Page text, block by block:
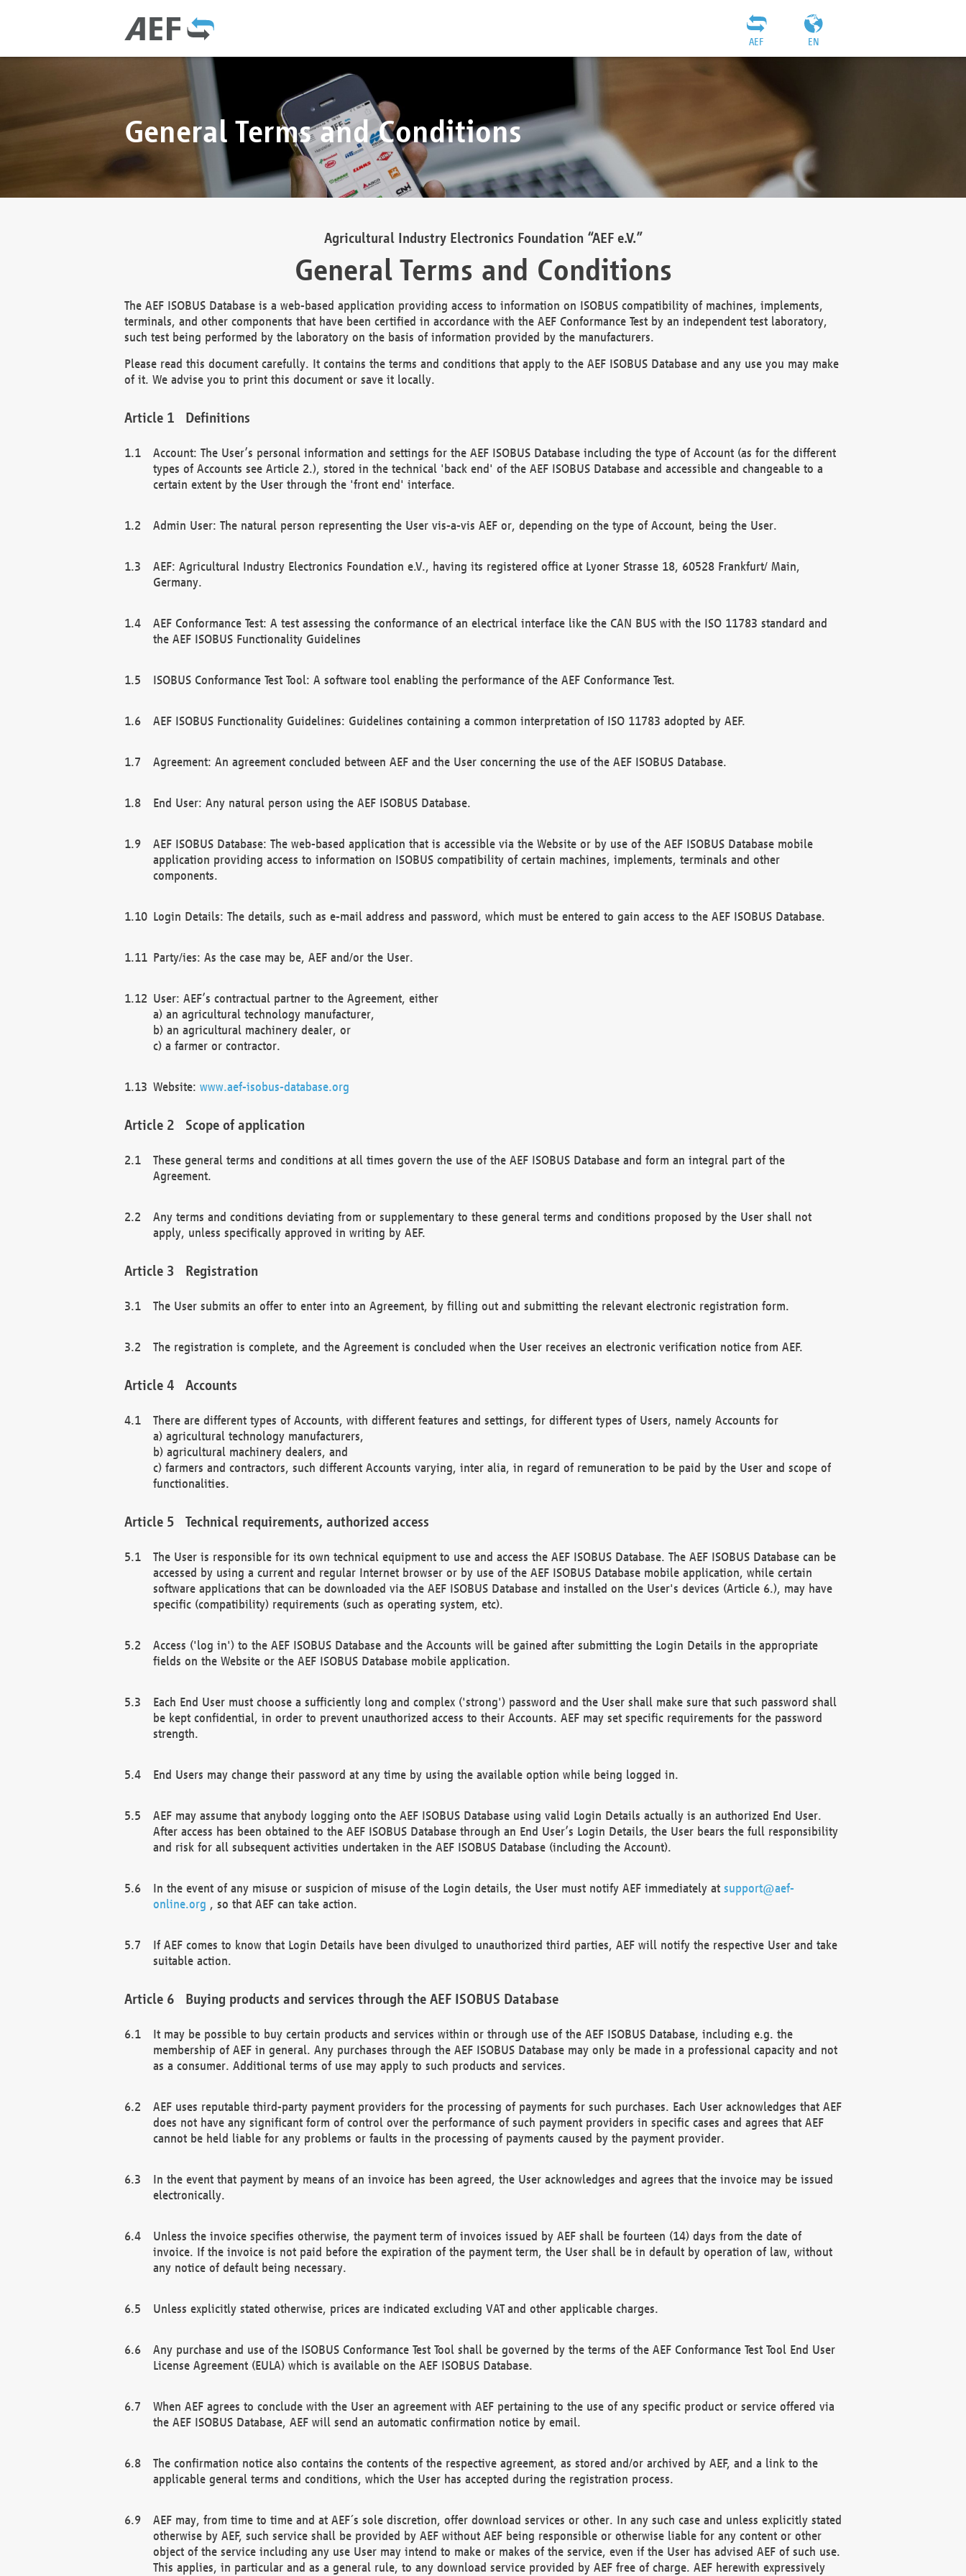
EN
AEF
General Terms and Conditions
Agricultural Industry Electronics Foundation “AEF e.V.”
General Terms and Conditions
The AEF ISOBUS Database is a web-based application providing access to information on ISOBUS compatibility of machines, implements,
terminals, and other components that have been certified in accordance with the AEF Conformance Test by an independent test laboratory,
such test being performed by the laboratory on the basis of information provided by the manufacturers.
Please read this document carefully. It contains the terms and conditions that apply to the AEF ISOBUS Database and any use you may make
of it. We advise you to print this document or save it locally.
Definitions
Account: The User’s personal information and settings for the AEF ISOBUS Database including the type of Account (as for the different
types of Accounts see Article 2.), stored in the technical 'back end' of the AEF ISOBUS Database and accessible and changeable to a
certain extent by the User through the 'front end' interface.
Admin User: The natural person representing the User vis-a-vis AEF or, depending on the type of Account, being the User.
AEF: Agricultural Industry Electronics Foundation e.V., having its registered office at Lyoner Strasse 18, 60528 Frankfurt/ Main,
Germany.
AEF Conformance Test: A test assessing the conformance of an electrical interface like the CAN BUS with the ISO 11783 standard and
the AEF ISOBUS Functionality Guidelines
ISOBUS Conformance Test Tool: A software tool enabling the performance of the AEF Conformance Test.
AEF ISOBUS Functionality Guidelines: Guidelines containing a common interpretation of ISO 11783 adopted by AEF.
Agreement: An agreement concluded between AEF and the User concerning the use of the AEF ISOBUS Database.
End User: Any natural person using the AEF ISOBUS Database.
AEF ISOBUS Database: The web-based application that is accessible via the Website or by use of the AEF ISOBUS Database mobile
application providing access to information on ISOBUS compatibility of certain machines, implements, terminals and other
components.
Login Details: The details, such as e-mail address and password, which must be entered to gain access to the AEF ISOBUS Database.
Party/ies: As the case may be, AEF and/or the User.
User: AEF’s contractual partner to the Agreement, either
a) an agricultural technology manufacturer,
b) an agricultural machinery dealer, or
c) a farmer or contractor.
Website: www.aef-isobus-database.org
Scope of application
These general terms and conditions at all times govern the use of the AEF ISOBUS Database and form an integral part of the
Agreement.
Any terms and conditions deviating from or supplementary to these general terms and conditions proposed by the User shall not
apply, unless specifically approved in writing by AEF.
Registration
The User submits an offer to enter into an Agreement, by filling out and submitting the relevant electronic registration form.
The registration is complete, and the Agreement is concluded when the User receives an electronic verification notice from AEF.
Accounts
There are different types of Accounts, with different features and settings, for different types of Users, namely Accounts for
a) agricultural technology manufacturers,
b) agricultural machinery dealers, and
c) farmers and contractors, such different Accounts varying, inter alia, in regard of remuneration to be paid by the User and scope of
functionalities.
Technical requirements, authorized access
The User is responsible for its own technical equipment to use and access the AEF ISOBUS Database. The AEF ISOBUS Database can be
accessed by using a current and regular Internet browser or by use of the AEF ISOBUS Database mobile application, while certain
software applications that can be downloaded via the AEF ISOBUS Database and installed on the User's devices (Article 6.), may have
specific (compatibility) requirements (such as operating system, etc).
Access ('log in') to the AEF ISOBUS Database and the Accounts will be gained after submitting the Login Details in the appropriate
fields on the Website or the AEF ISOBUS Database mobile application.
Each End User must choose a sufficiently long and complex ('strong') password and the User shall make sure that such password shall
be kept confidential, in order to prevent unauthorized access to their Accounts. AEF may set specific requirements for the password
strength.
End Users may change their password at any time by using the available option while being logged in.
AEF may assume that anybody logging onto the AEF ISOBUS Database using valid Login Details actually is an authorized End User.
After access has been obtained to the AEF ISOBUS Database through an End User’s Login Details, the User bears the full responsibility
and risk for all subsequent activities undertaken in the AEF ISOBUS Database (including the Account).
In the event of any misuse or suspicion of misuse of the Login details, the User must notify AEF immediately at support@aef-
online.org , so that AEF can take action.
If AEF comes to know that Login Details have been divulged to unauthorized third parties, AEF will notify the respective User and take
suitable action.
Buying products and services through the AEF ISOBUS Database
It may be possible to buy certain products and services within or through use of the AEF ISOBUS Database, including e.g. the
membership of AEF in general. Any purchases through the AEF ISOBUS Database may only be made in a professional capacity and not
as a consumer. Additional terms of use may apply to such products and services.
AEF uses reputable third-party payment providers for the processing of payments for such purchases. Each User acknowledges that AEF
does not have any significant form of control over the performance of such payment providers in specific cases and agrees that AEF
cannot be held liable for any problems or faults in the processing of payments caused by the payment provider.
In the event that payment by means of an invoice has been agreed, the User acknowledges and agrees that the invoice may be issued
electronically.
Unless the invoice specifies otherwise, the payment term of invoices issued by AEF shall be fourteen (14) days from the date of
invoice. If the invoice is not paid before the expiration of the payment term, the User shall be in default by operation of law, without
any notice of default being necessary.
Unless explicitly stated otherwise, prices are indicated excluding VAT and other applicable charges.
Any purchase and use of the ISOBUS Conformance Test Tool shall be governed by the terms of the AEF Conformance Test Tool End User
License Agreement (EULA) which is available on the AEF ISOBUS Database.
When AEF agrees to conclude with the User an agreement with AEF pertaining to the use of any specific product or service offered via
the AEF ISOBUS Database, AEF will send an automatic confirmation notice by email.
The confirmation notice also contains the contents of the respective agreement, as stored and/or archived by AEF, and a link to the
applicable general terms and conditions, which the User has accepted during the registration process.
AEF may, from time to time and at AEF´s sole discretion, offer download services or other. In any such case and unless explicitly stated
otherwise by AEF, such service shall be provided by AEF without AEF being responsible or otherwise liable for any content or other
object of the service including any use User may intend to make or makes of the service, even if the User has advised AEF of such use.
This applies, in particular and as a general rule, to any download service provided by AEF free of charge. AEF herewith expressively